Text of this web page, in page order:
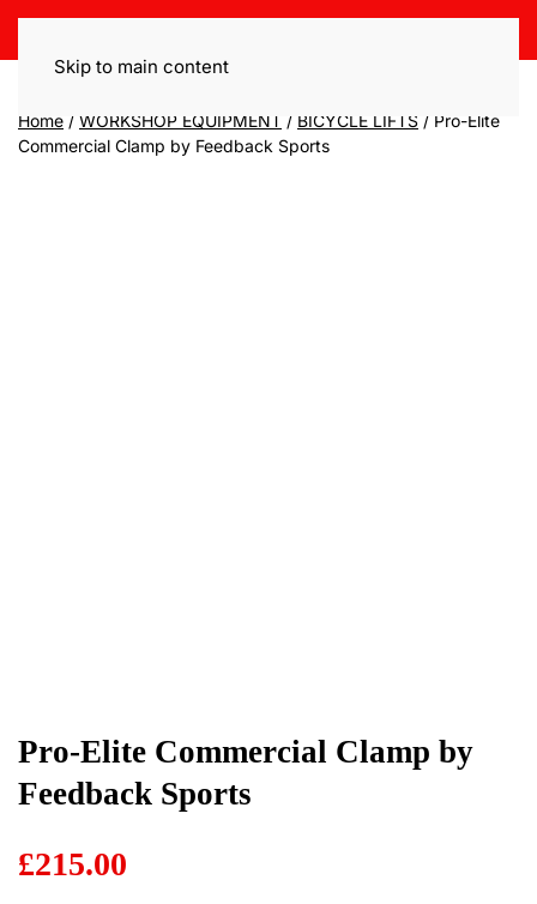
Skip to main content
Home / WORKSHOP EQUIPMENT / BICYCLE LIFTS / Pro-Elite
Commercial Clamp by Feedback Sports
Pro-Elite Commercial Clamp by
Feedback Sports
£215.00